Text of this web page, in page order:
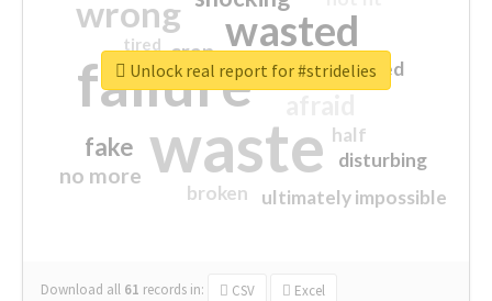
waste
failure
wasted
wrong
sorry
fake
no more
crap
ultimately impossible
half
disturbing
closed
broken
tired
Download all 61 records in: CSV Excel
Unlock real report for #stridelies